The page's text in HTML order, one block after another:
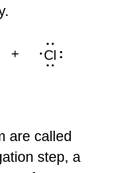
are called
step, a